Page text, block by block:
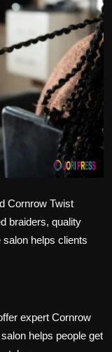
Cornrow Twist
braiders, quality
helps clients
expert Cornrow
helps people get